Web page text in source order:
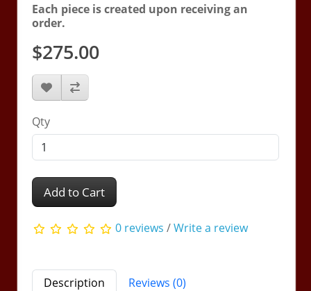
Each piece is created upon receiving an
order.
$275.00
Qty
Add to Cart
0 reviews /Write a review
Description
Reviews (0)